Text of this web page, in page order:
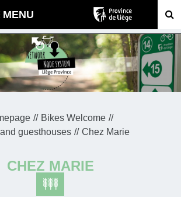
MENU
Bikes Welcome
guesthouses
Chez Marie
CHEZ MARIE